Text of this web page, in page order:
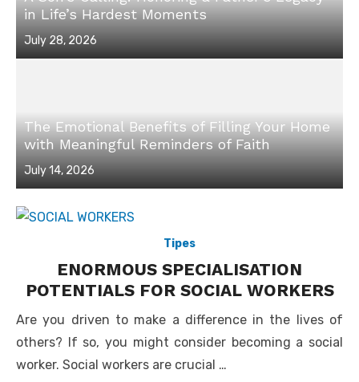
in Life’s Hardest Moments
Posted
on
July 28, 2026
The Emotional Benefits of Filling Your Home
with Meaningful Reminders of Faith
Posted
on
July 14, 2026
Tipes
ENORMOUS SPECIALISATION
POTENTIALS FOR SOCIAL WORKERS
Are you driven to make a difference in the lives of
others? If so, you might consider becoming a social
worker. Social workers are crucial …